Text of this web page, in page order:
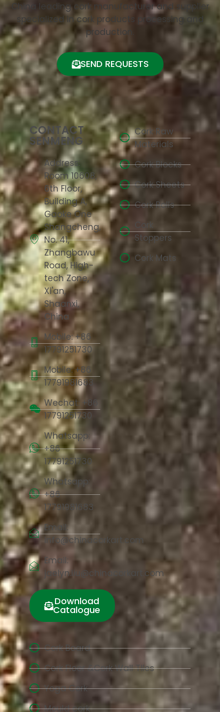
China leading cork manufacturer and supplier
specialized in cork products processing and
production.
SEND REQUESTS
CONTACT
SENMENG
Address:
Room 10608,
6th Floor,
Building A,
Gaoke One
Shangcheng,
No. 41,
Zhangbawu
Road, High-
tech Zone,
Xi'an,
Shaanxi,
China
Mobile: +86
17791251730
Mobile: +86
17791981683
Wechat: +86
17791251730
Whatsapp:
+86
17791251730
Whatsapp:
+86
17791981683
Email:
info@chinacorkart.com
Email:
jaelyn.liu@chinacorkart.com
Download
Catalogue
Cork Raw
Materials
Cork Blocks
Cork Sheets
Cork Rolls
Cork
Stoppers
Cork Mats
Cork Board
Cork Floor &Cork Wall Tiles
Yoga Cork
Mould cork